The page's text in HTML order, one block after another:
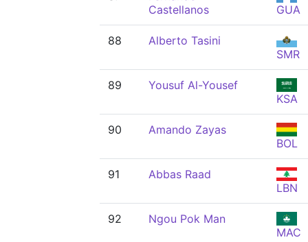
Castellanos
GUA
88
Alberto Tasini
SMR
89
Yousuf Al-Yousef
KSA
90
Amando Zayas
BOL
91
Abbas Raad
LBN
92
Ngou Pok Man
MAC